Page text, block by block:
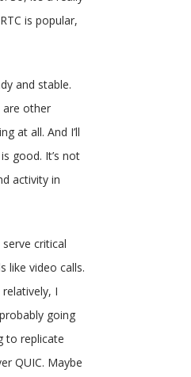
is popular,
and stable.
are other
at all. And I’ll
good. It’s not
activity in
critical
like video calls.
I
going
to replicate
QUIC. Maybe